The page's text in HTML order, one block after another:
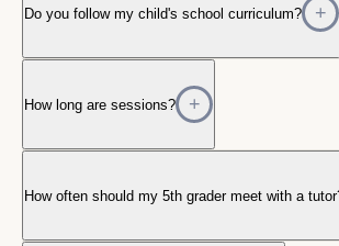
Do you follow my child's school curriculum?
How long are sessions?
How often should my 5th grader meet with a